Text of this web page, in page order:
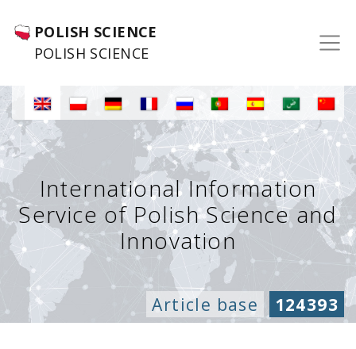
POLISH SCIENCE
POLISH SCIENCE
International Information
Service of Polish Science and
Innovation
Article base 124393